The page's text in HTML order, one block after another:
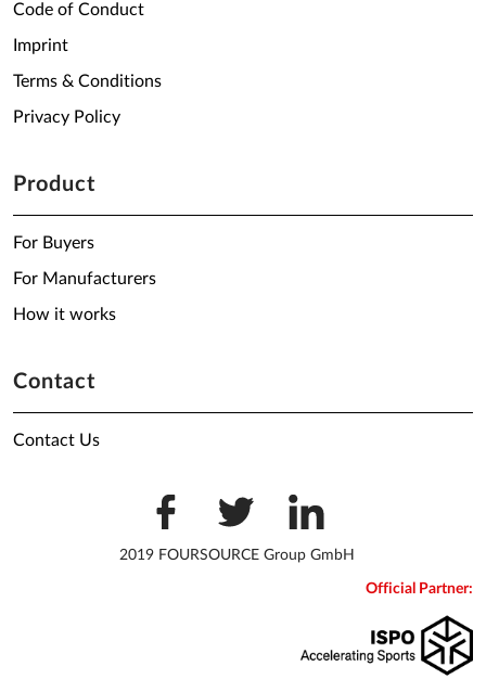
Code of Conduct
Imprint
Terms & Conditions
Privacy Policy
Product
For Buyers
For Manufacturers
How it works
Contact
Contact Us
2019 FOURSOURCE Group GmbH
Official Partner: